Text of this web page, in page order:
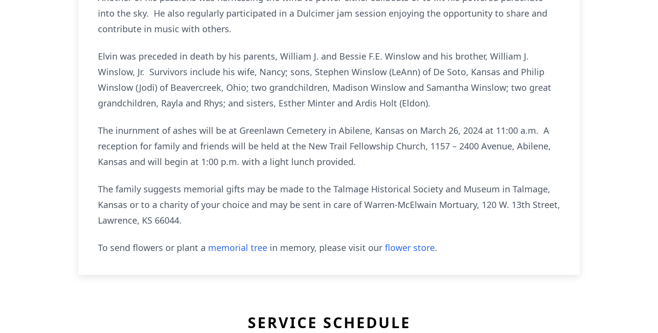
into the sky. He also regularly participated in a Dulcimer jam session enjoying the opportunity to share and
contribute in music with others.
Elvin was preceded in death by his parents, William J. and Bessie F.E. Winslow and his brother, William J.
Winslow, Jr. Survivors include his wife, Nancy; sons, Stephen Winslow (LeAnn) of De Soto, Kansas and Philip
Winslow (Jodi) of Beavercreek, Ohio; two grandchildren, Madison Winslow and Samantha Winslow; two great
grandchildren, Rayla and Rhys; and sisters, Esther Minter and Ardis Holt (Eldon).
The inurnment of ashes will be at Greenlawn Cemetery in Abilene, Kansas on March 26, 2024 at 11:00 a.m. A
reception for family and friends will be held at the New Trail Fellowship Church, 1157 – 2400 Avenue, Abilene,
Kansas and will begin at 1:00 p.m. with a light lunch provided.
The family suggests memorial gifts may be made to the Talmage Historical Society and Museum in Talmage,
Kansas or to a charity of your choice and may be sent in care of Warren-McElwain Mortuary, 120 W. 13th Street,
Lawrence, KS 66044.
To send flowers or plant a memorial tree in memory, please visit our flower store.
SERVICE SCHEDULE